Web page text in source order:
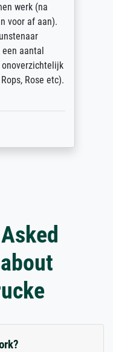
werk (na
voor af aan).
aantal
Rose etc).